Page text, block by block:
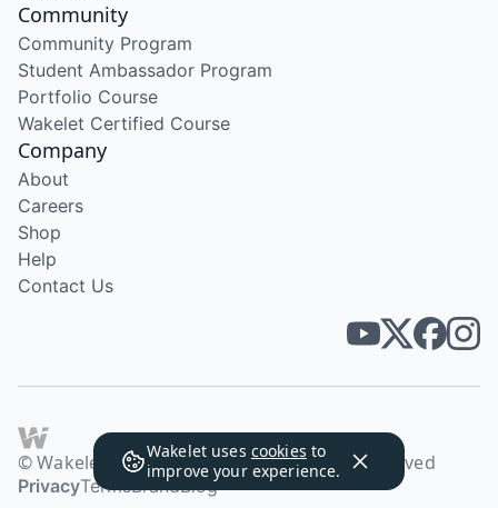
Wakelet uses cookies to
improve your experience.
Community
Community Program
Student Ambassador Program
Portfolio Course
Wakelet Certified Course
Company
About
Careers
Shop
Help
Contact Us
© Wakelet Technologies 2026. All rights reserved
PrivacyTermsBrandBlog